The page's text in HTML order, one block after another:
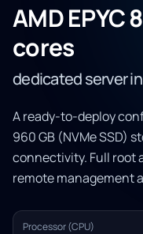
AMD EPYC
cores
dedicated server in
A ready-to-deploy
960 GB (NVMe SSD)
connectivity. Full root
remote management
Processor (CPU)